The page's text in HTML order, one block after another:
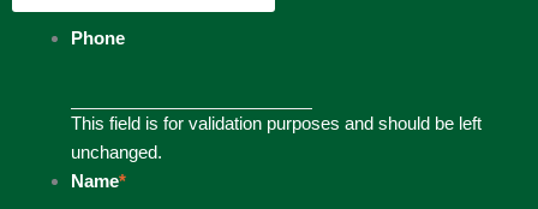
Phone
This field is for validation purposes and should be left
unchanged.
Name*